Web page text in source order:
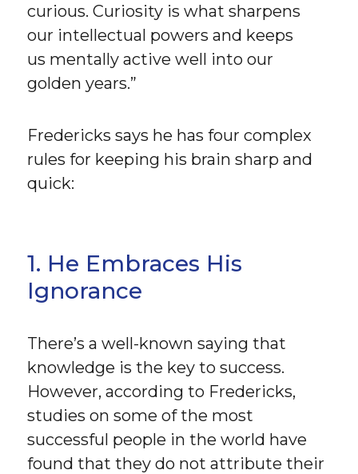
curious. Curiosity is what sharpens
our intellectual powers and keeps
us mentally active well into our
golden years.”
Fredericks says he has four complex
rules for keeping his brain sharp and
quick:
1. He Embraces His
Ignorance
There’s a well-known saying that
knowledge is the key to success.
However, according to Fredericks,
studies on some of the most
successful people in the world have
found that they do not attribute their